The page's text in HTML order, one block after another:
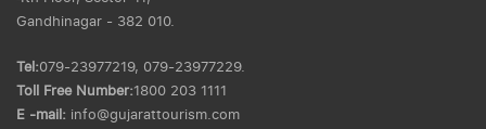
Gandhinagar - 382 010.
Tel:079-23977219, 079-23977229.
Toll Free Number:1800 203 1111
E -mail: info@gujarattourism.com